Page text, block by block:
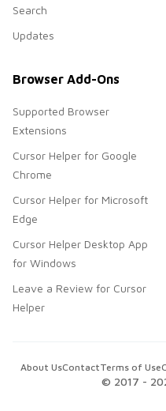
Search
Updates
Browser Add-Ons
Supported Browser
Extensions
Cursor Helper for Google
Chrome
Cursor Helper for Microsoft
Edge
Cursor Helper Desktop App
for Windows
Leave a Review for Cursor
Helper
© 2017 -
About UsContactTerms of Use